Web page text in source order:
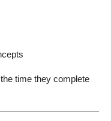
time they complete